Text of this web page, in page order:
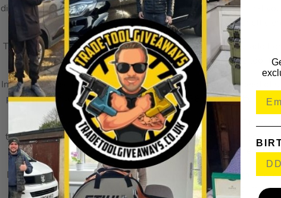
different speed and torque settings. This flexibility ensures that
applications, enhancing both
The integrated blow counting sensor is another thoughtful
chosen torque setting. This means you can trust the tool to
In terms of specifications, the tool operates at a no-load speed
per minute. It weighs 5.9 kg with an M18 HB8 battery, offering
What truly sets this impact wrench apart is its ONE-KEY
tracking network and inventory management platform for your
and allows for precise tool adjustment to
Designed to replace AC, petrol, or pneumatic solutions, this
bulk. It’s half the size and weight of traditional solutions,